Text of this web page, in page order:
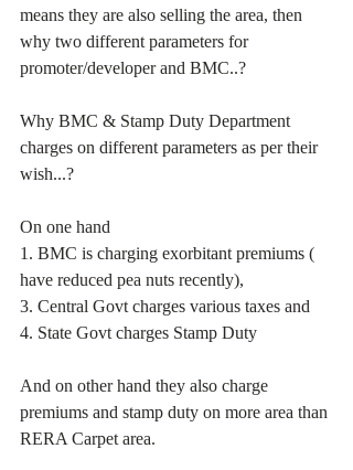
means they are also selling the area, then
why two different parameters for
promoter/developer and BMC..?
Why BMC & Stamp Duty Department
charges on different parameters as per their
wish...?
On one hand
1. BMC is charging exorbitant premiums (
have reduced pea nuts recently),
3. Central Govt charges various taxes and
4. State Govt charges Stamp Duty
And on other hand they also charge
premiums and stamp duty on more area than
RERA Carpet area.